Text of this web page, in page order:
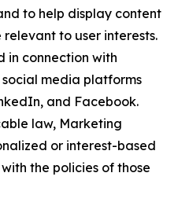
to help display content
to user interests.
in connection with
media platforms
and Facebook.
law, Marketing
or interest-based
the policies of those